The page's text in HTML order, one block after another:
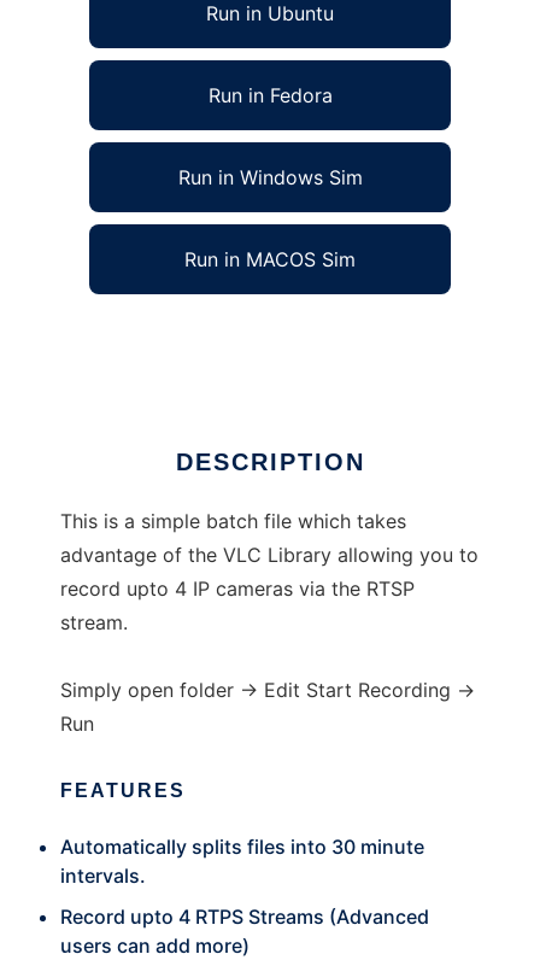
Run in Ubuntu
Run in Fedora
Run in Windows Sim
Run in MACOS Sim
DESCRIPTION
This is a simple batch file which takes
advantage of the VLC Library allowing you to
record upto 4 IP cameras via the RTSP
stream.
Simply open folder -> Edit Start Recording ->
Run
FEATURES
Automatically splits files into 30 minute
intervals.
Record upto 4 RTPS Streams (Advanced
users can add more)